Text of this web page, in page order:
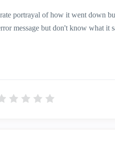
portrayal of how it went down
message but don't know what it